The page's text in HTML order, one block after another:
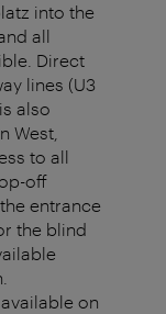
into the
all
Direct
lines (U3
also
West,
to all
off
entrance
the blind
on